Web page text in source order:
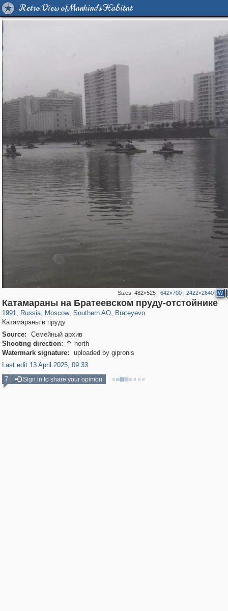
Retro View of Mankind's Habitat
Sizes: 482×525| 642×700| 2422×2640 W
Катамараны на Братеевском пруду-отстойнике
1991, Russia
1,407,823 29,263
, Moscow
319,968 8,295
, Southern AO
21,673 392
, Brateyevo
300 1
Катамараны в пруду
Source:
Семейный архив
Shooting direction:  north
Watermark signature:
uploaded by gipronis
Last edit 13 April 2025, 09:33
7
Sign in to share your opinion